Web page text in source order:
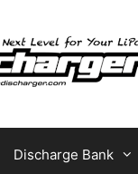
Discharge Bank